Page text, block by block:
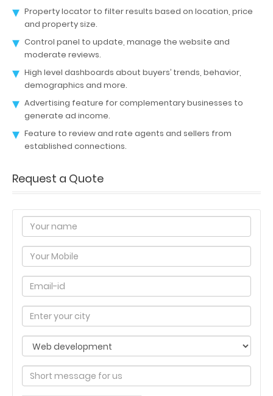
Property locator to filter results based on location, price
and property size.
Control panel to update, manage the website and
moderate reviews.
High level dashboards about buyers’ trends, behavior,
demographics and more.
Advertising feature for complementary businesses to
generate ad income.
Feature to review and rate agents and sellers from
established connections.
Request a Quote